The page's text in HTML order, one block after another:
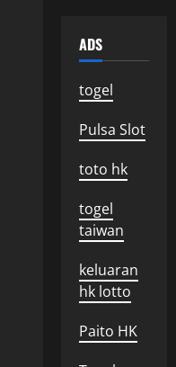
ADS
togel
Pulsa Slot
toto hk
togel
taiwan
keluaran
hk lotto
Paito HK